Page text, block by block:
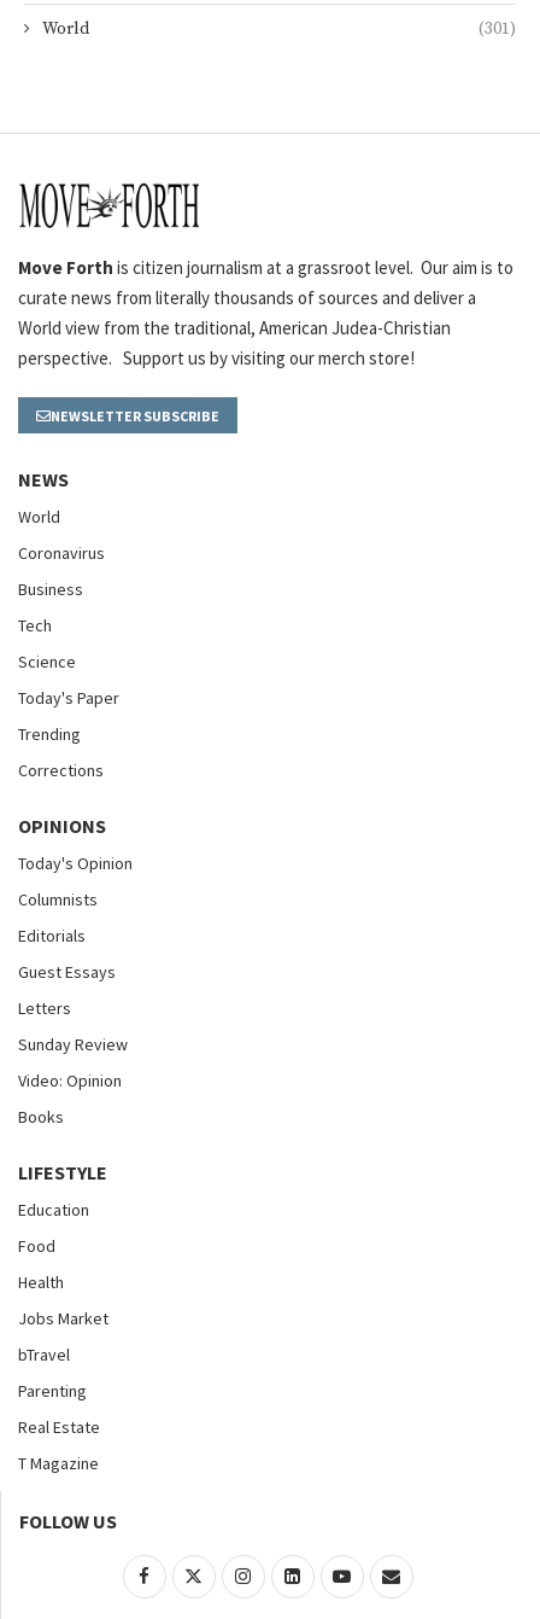
World (301)
Move Forth is citizen journalism at a grassroot level. Our aim is to
curate news from literally thousands of sources and deliver a
World view from the traditional, American Judea-Christian
perspective. Support us by visiting our merch store!
NEWSLETTER SUBSCRIBE
NEWS
World
Coronavirus
Business
Tech
Science
Today's Paper
Trending
Corrections
OPINIONS
Today's Opinion
Columnists
Editorials
Guest Essays
Letters
Sunday Review
Video: Opinion
Books
LIFESTYLE
Education
Food
Health
Jobs Market
bTravel
Parenting
Real Estate
T Magazine
FOLLOW US